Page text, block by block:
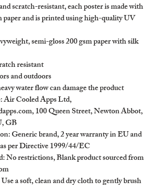
scratch-resistant, each poster is made with
paper and is printed using high-quality UV
semi-gloss 200 gsm paper with silk
resistant
and outdoors
water flow can damage the product
: Air Cooled Apps Ltd,
100 Queen Street, Newton Abbot,
GB
: Generic brand, 2 year warranty in EU and
per Directive 1999/44/EC
: No restrictions, Blank product sourced from
a soft, clean and dry cloth to gently brush